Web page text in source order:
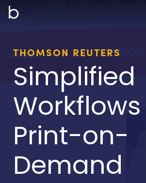
Skip
THOMSON REUTERS
Simplified
Print-on-
Demand